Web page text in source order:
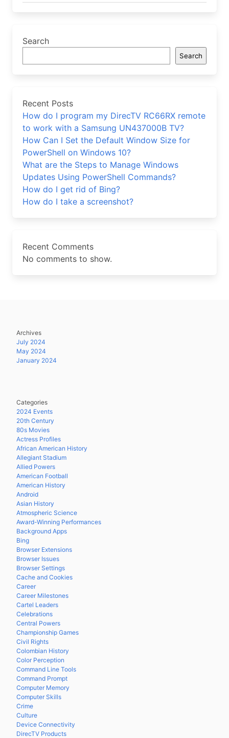
Search
Search
Recent Posts
How do I program my DirecTV RC66RX remote
to work with a Samsung UN437000B TV?
How Can I Set the Default Window Size for
PowerShell on Windows 10?
What are the Steps to Manage Windows
Updates Using PowerShell Commands?
How do I get rid of Bing?
How do I take a screenshot?
Recent Comments
No comments to show.
Archives
July 2024
May 2024
January 2024
Categories
2024 Events
20th Century
80s Movies
Actress Profiles
African American History
Allegiant Stadium
Allied Powers
American Football
American History
Android
Asian History
Atmospheric Science
Award-Winning Performances
Background Apps
Bing
Browser Extensions
Browser Issues
Browser Settings
Cache and Cookies
Career
Career Milestones
Cartel Leaders
Celebrations
Central Powers
Championship Games
Civil Rights
Colombian History
Color Perception
Command Line Tools
Command Prompt
Computer Memory
Computer Skills
Crime
Culture
Device Connectivity
DirecTV Products